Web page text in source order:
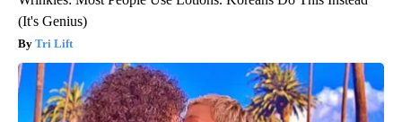
(It's Genius)
Tri Lift